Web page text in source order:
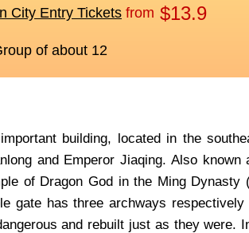
building, located in the
and Emperor Jiaqing. Also known
of Dragon God in the Ming Dynasty
gate has three archways respectively
and rebuilt just as they were.